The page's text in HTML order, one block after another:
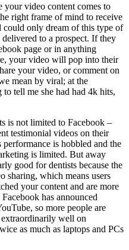
your video content comes to
right frame of mind to receive
only dream of this type of
to a prospect. If they
page or in anything
your video will pop into their
your video, or comment on
mean by viral; at the
tell me she had had 4k hits,
is not limited to Facebook –
testimonial videos on their
is hobbled and the
is limited. But away
good for dentists because the
sharing, which means users
your content and are more
has announced
so more people are
extraordinarily well on
as much as laptops and PCs